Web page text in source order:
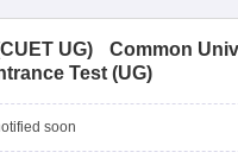
CUET UG)
Common
Test (UG)
soon